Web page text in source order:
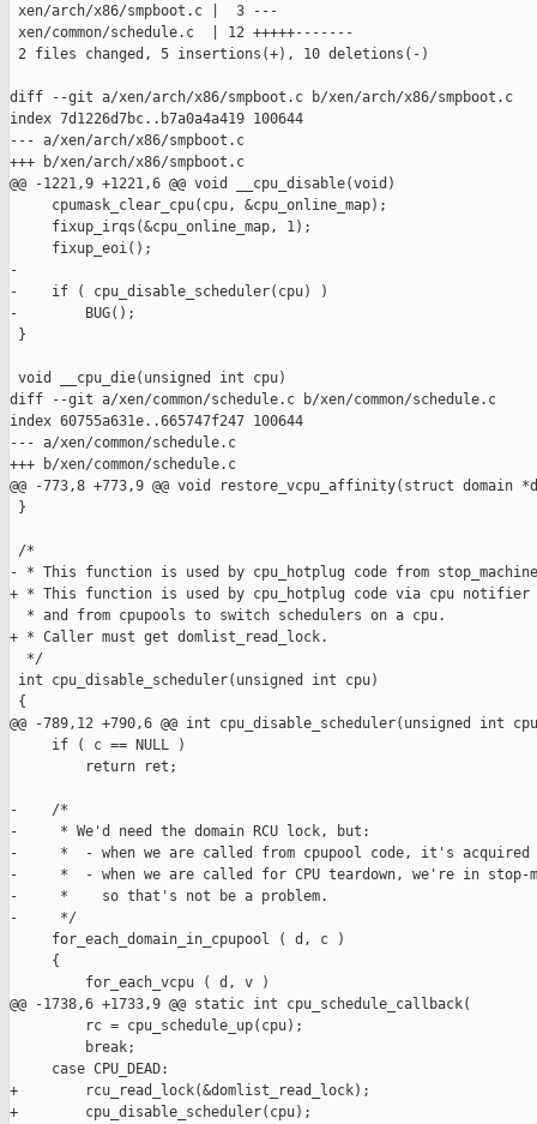
xen/arch/x86/smpboot.c |  3 ---
xen/common/schedule.c  | 12 +++++-------
2 files changed, 5 insertions(+), 10 deletions(-)
diff --git a/xen/arch/x86/smpboot.c b/xen/arch/x86/smpboot.c
index 7d1226d7bc..b7a0a4a419 100644
--- a/xen/arch/x86/smpboot.c
+++ b/xen/arch/x86/smpboot.c
@@ -1221,9 +1221,6 @@ void __cpu_disable(void)
     cpumask_clear_cpu(cpu, &cpu_online_map);
     fixup_irqs(&cpu_online_map, 1);
     fixup_eoi();
-
-    if ( cpu_disable_scheduler(cpu) )
-        BUG();
}
void __cpu_die(unsigned int cpu)
diff --git a/xen/common/schedule.c b/xen/common/schedule.c
index 60755a631e..665747f247 100644
--- a/xen/common/schedule.c
+++ b/xen/common/schedule.c
@@ -773,8 +773,9 @@ void restore_vcpu_affinity(struct domain
}
/*
- * This function is used by cpu_hotplug code from
+ * This function is used by cpu_hotplug code via cpu notifier
  * and from cpupools to switch schedulers on a cpu.
+ * Caller must get domlist_read_lock.
  */
int cpu_disable_scheduler(unsigned int cpu)
{
@@ -789,12 +790,6 @@ int cpu_disable_scheduler(unsigned int
     if ( c == NULL )
         return ret;
-    /*
-     * We'd need the domain RCU lock, but:
-     *  - when we are called from cpupool code, it's acquired
-     *  - when we are called for CPU teardown, we're in stop-
-     *    so that's not be a problem.
-     */
     for_each_domain_in_cpupool ( d, c )
     {
         for_each_vcpu ( d, v )
@@ -1738,6 +1733,9 @@ static int cpu_schedule_callback(
         rc = cpu_schedule_up(cpu);
         break;
     case CPU_DEAD:
+        rcu_read_lock(&domlist_read_lock);
+        cpu_disable_scheduler(cpu);